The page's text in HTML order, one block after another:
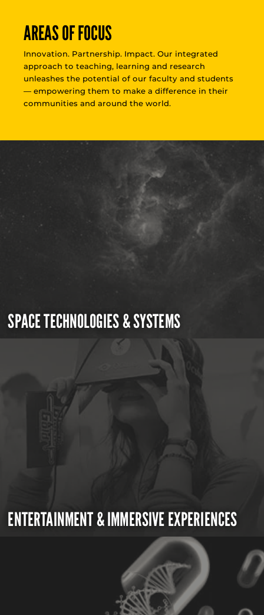
AREAS OF FOCUS
Innovation. Partnership. Impact. Our integrated
approach to teaching, learning and research
unleashes the potential of our faculty and students
— empowering them to make a difference in their
communities and around the world.
SPACE TECHNOLOGIES & SYSTEMS
ENTERTAINMENT & IMMERSIVE EXPERIENCES